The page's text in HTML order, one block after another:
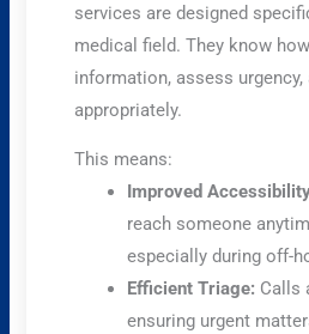
services are designed
medical field. They know
information, assess
appropriately.
This means:
Improved
reach someone
especially during off-
Efficient Triage: Calls
ensuring urgent